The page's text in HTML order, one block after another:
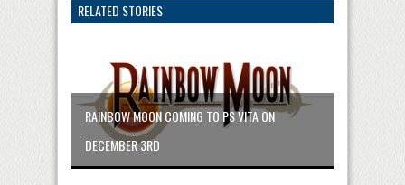
RELATED STORIES
RAINBOW MOON COMING TO PS VITA ON
DECEMBER 3RD